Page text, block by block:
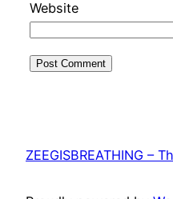
Website
ZEEGISBREATHING –